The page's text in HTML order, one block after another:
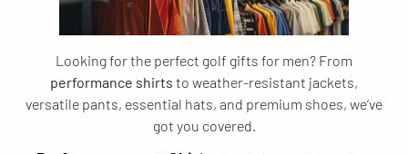
Looking for the perfect golf gifts for men? From
performance shirts to weather-resistant jackets,
versatile pants, essential hats, and premium shoes, we’ve
got you covered.